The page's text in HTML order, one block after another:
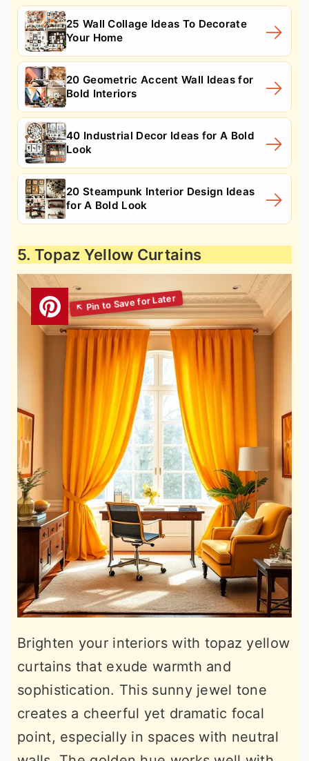
25 Wall Collage Ideas To Decorate
Your Home
20 Geometric Accent Wall Ideas for
Bold Interiors
40 Industrial Decor Ideas for A Bold
Look
20 Steampunk Interior Design Ideas
for A Bold Look
5. Topaz Yellow Curtains
Brighten your interiors with topaz yellow
curtains that exude warmth and
sophistication. This sunny jewel tone
creates a cheerful yet dramatic focal
point, especially in spaces with neutral